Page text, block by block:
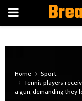
PRIMARY
Home
Sport
Tennis players
a gun, demanding they